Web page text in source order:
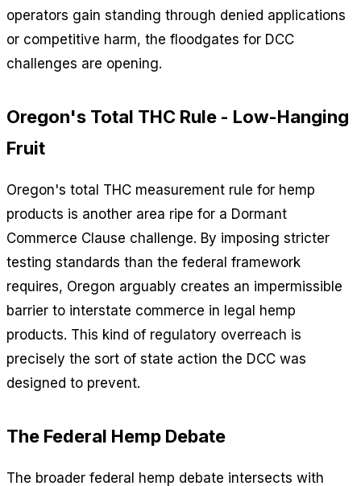
operators gain standing through denied applications
or competitive harm, the floodgates for DCC
challenges are opening.
Oregon's Total THC Rule - Low-Hanging
Fruit
Oregon's total THC measurement rule for hemp
products is another area ripe for a Dormant
Commerce Clause challenge. By imposing stricter
testing standards than the federal framework
requires, Oregon arguably creates an impermissible
barrier to interstate commerce in legal hemp
products. This kind of regulatory overreach is
precisely the sort of state action the DCC was
designed to prevent.
The Federal Hemp Debate
The broader federal hemp debate intersects with